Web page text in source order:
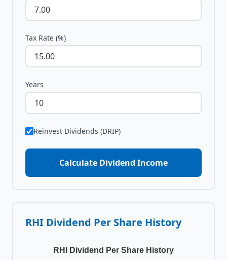
Tax Rate (%)
Years
Reinvest Dividends (DRIP)
Calculate Dividend Income
RHI Dividend Per Share History
RHI Dividend Per Share History